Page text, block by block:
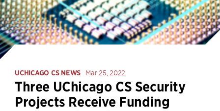
UCHICAGO CS NEWS Mar 25, 2022
Three UChicago CS Security
Projects Receive Funding